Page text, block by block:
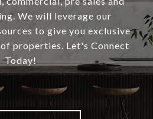
We will leverage our
to give you exclusive
properties. Let's Connect
Today!